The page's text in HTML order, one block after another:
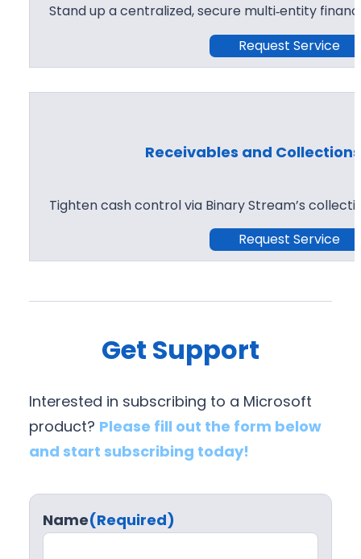
Stand up a centralized, secure multi‑entity
Request Service
Receivables and
Tighten cash control via Binary Stream’s
Request Service
Get Support
Interested in subscribing to a Microsoft
product? Please fill out the form below
and start subscribing today!
Name(Required)